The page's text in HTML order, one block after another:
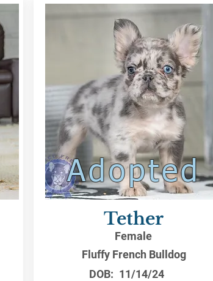
Adopted
Tether
Female
Fluffy French Bulldog
DOB: 11/14/24